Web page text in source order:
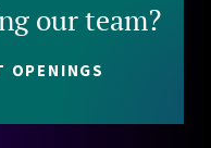
our team?
OPENINGS